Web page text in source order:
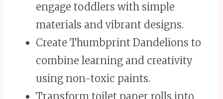
engage toddlers with simple
materials and vibrant designs.
Create Thumbprint Dandelions to
combine learning and creativity
using non-toxic paints.
Transform toilet paper rolls into